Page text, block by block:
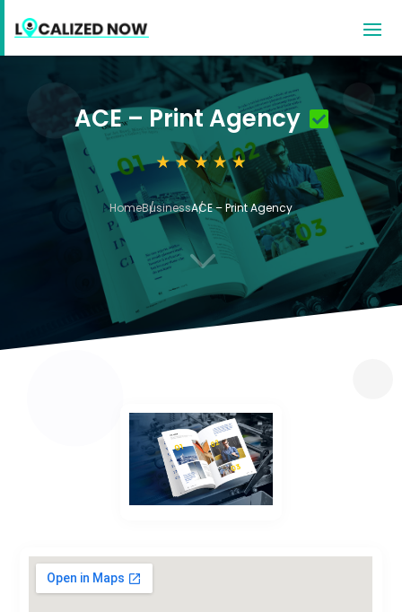
ACE – Print Agency
HomeBusinessACE – Print Agency
3